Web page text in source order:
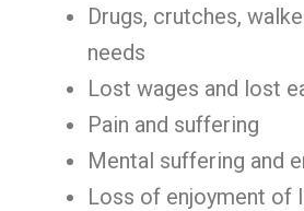
Drugs, crutches,
needs
Lost wages and lost
Pain and suffering
Mental suffering and
Loss of enjoyment of